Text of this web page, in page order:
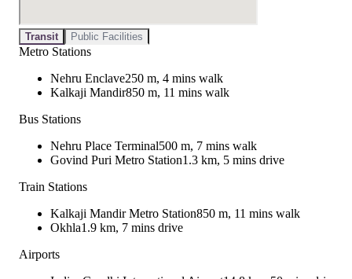
Transit Public Facilities
Metro Stations
Nehru Enclave250 m, 4 mins walk
Kalkaji Mandir850 m, 11 mins walk
Bus Stations
Nehru Place Terminal500 m, 7 mins walk
Govind Puri Metro Station1.3 km, 5 mins drive
Train Stations
Kalkaji Mandir Metro Station850 m, 11 mins walk
Okhla1.9 km, 7 mins drive
Airports